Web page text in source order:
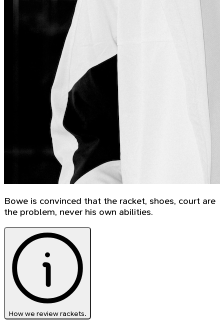
Bowe is convinced that the racket, shoes, court are
the problem, never his own abilities.
How we review rackets.